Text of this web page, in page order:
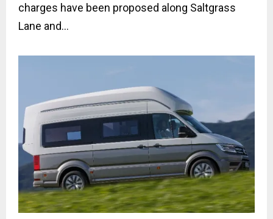
charges have been proposed along Saltgrass
Lane and...